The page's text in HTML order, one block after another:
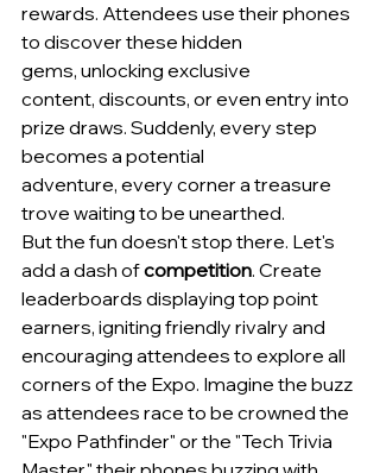
rewards. Attendees use their phones
to discover these hidden
gems, unlocking exclusive
content, discounts, or even entry into
prize draws. Suddenly, every step
becomes a potential
adventure, every corner a treasure
trove waiting to be unearthed.
But the fun doesn't stop there. Let's
add a dash of competition. Create
leaderboards displaying top point
earners, igniting friendly rivalry and
encouraging attendees to explore all
corners of the Expo. Imagine the buzz
as attendees race to be crowned the
"Expo Pathfinder" or the "Tech Trivia